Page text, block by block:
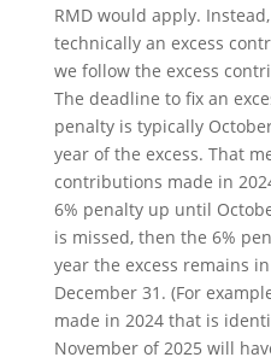
RMD would apply.
technically an excess
we follow the excess
The deadline to fix an
penalty is typically
year of the excess. That
contributions made in
6% penalty up until
is missed, then the 6%
year the excess remains
December 31. (For
made in 2024 that is
November of 2025 will